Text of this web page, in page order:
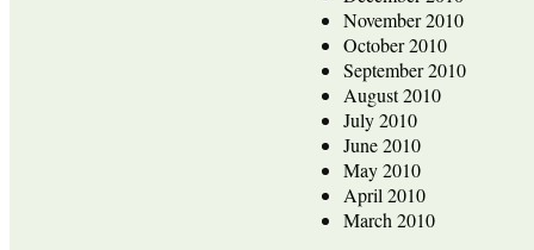
November 2010
October 2010
September 2010
August 2010
July 2010
June 2010
May 2010
April 2010
March 2010